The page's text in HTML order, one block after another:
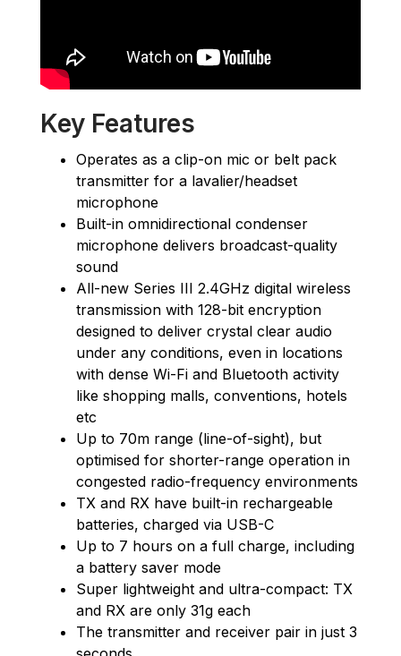
Key Features
Operates as a clip-on mic or belt pack
transmitter for a lavalier/headset
microphone
Built-in omnidirectional condenser
microphone delivers broadcast-quality
sound
All-new Series III 2.4GHz digital wireless
transmission with 128-bit encryption
designed to deliver crystal clear audio
under any conditions, even in locations
with dense Wi-Fi and Bluetooth activity
like shopping malls, conventions, hotels
etc
Up to 70m range (line-of-sight), but
optimised for shorter-range operation in
congested radio-frequency environments
TX and RX have built-in rechargeable
batteries, charged via USB-C
Up to 7 hours on a full charge, including
a battery saver mode
Super lightweight and ultra-compact: TX
and RX are only 31g each
The transmitter and receiver pair in just 3